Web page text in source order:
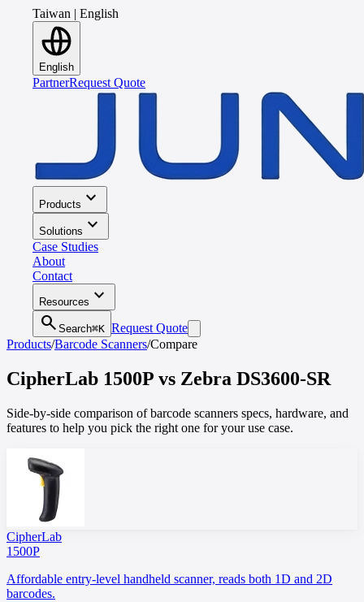
Taiwan | English
English
PartnerRequest Quote
Products expand_more
Solutions expand_more
Case Studies
About
Contact
Resources expand_more
search Search⌘K Request Quote
Products/Barcode Scanners/Compare
CipherLab 1500P vs Zebra DS3600-SR
Side-by-side comparison of barcode scanners specs, hardware, and
features to help you pick the right one for your use case.
CipherLab
1500P
Affordable entry-level handheld scanner, reads both 1D and 2D
barcodes.